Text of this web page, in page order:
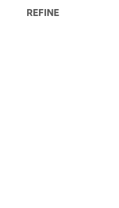
and control
and consistency
and energy-
REFINE